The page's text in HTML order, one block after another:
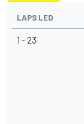
LAPS LED
1 - 23